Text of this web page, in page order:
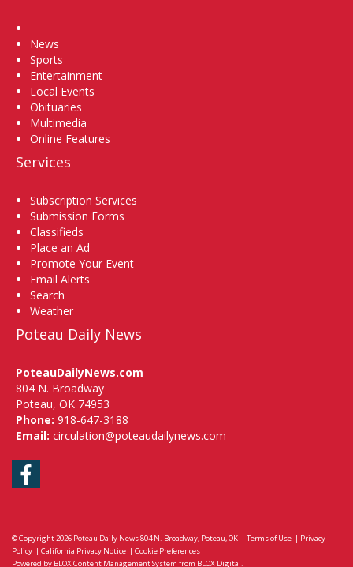
News
Sports
Entertainment
Local Events
Obituaries
Multimedia
Online Features
Services
Subscription Services
Submission Forms
Classifieds
Place an Ad
Promote Your Event
Email Alerts
Search
Weather
Poteau Daily News
PoteauDailyNews.com
804 N. Broadway
Poteau, OK 74953
Phone: 918-647-3188
Email: circulation@poteaudailynews.com
Facebook
© Copyright 2026 Poteau Daily News804 N. Broadway, Poteau, OK | Terms of Use | Privacy
Policy | California Privacy Notice | Cookie Preferences
Powered by BLOX Content Management System from BLOX Digital.